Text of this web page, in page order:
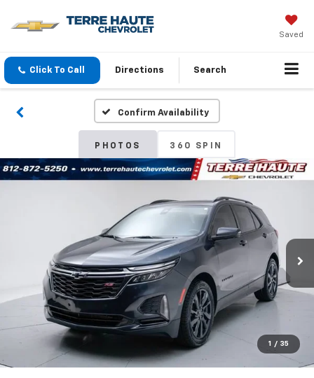
Saved
Click To Call Directions Search
Confirm Availability
PHOTOS 360 SPIN
1 / 35